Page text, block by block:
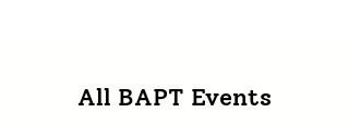
All BAPT Events